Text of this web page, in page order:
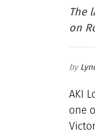
The
on
AKI
one